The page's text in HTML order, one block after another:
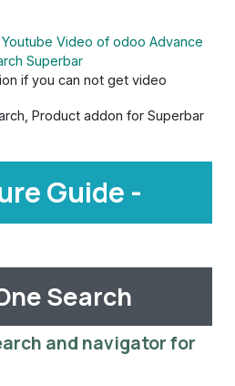
Youtube Video of odoo Advance
Superbar
if you can not get video
Guide -
Search
and navigator for